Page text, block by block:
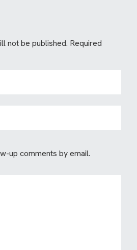
not be published. Required
up comments by email.